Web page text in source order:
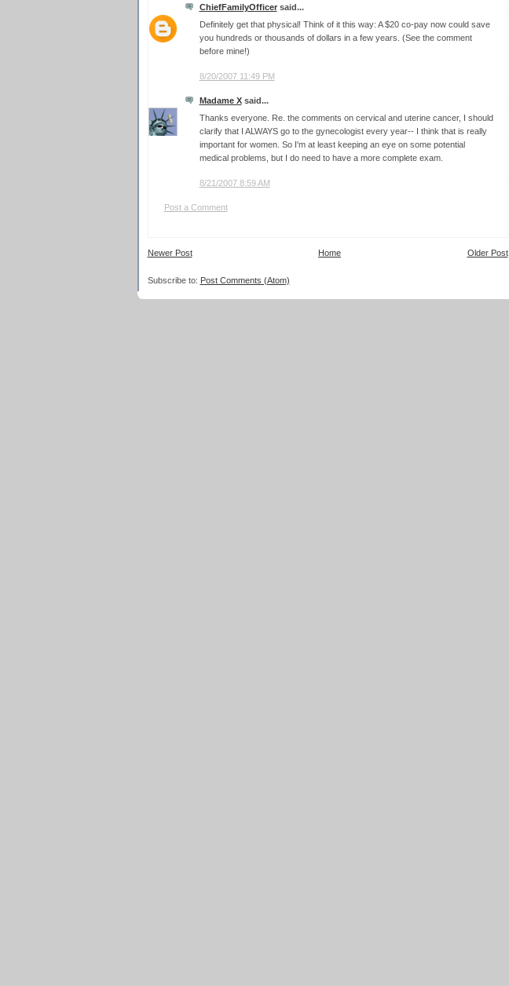
ChiefFamilyOfficersaid...
Definitely get that physical! Think of it this way: A $20 co-pay now could save
you hundreds or thousands of dollars in a few years. (See the comment
before mine!)
8/20/2007 11:49 PM
Madame Xsaid...
Thanks everyone. Re. the comments on cervical and uterine cancer, I should
clarify that I ALWAYS go to the gynecologist every year-- I think that is really
important for women. So I'm at least keeping an eye on some potential
medical problems, but I do need to have a more complete exam.
8/21/2007 8:59 AM
Post a Comment
Newer Post Older Post
Home
Subscribe to: Post Comments (Atom)